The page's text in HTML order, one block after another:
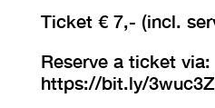
Ticket € 7,- (incl.
Reserve a ticket via:
https://bit.ly/